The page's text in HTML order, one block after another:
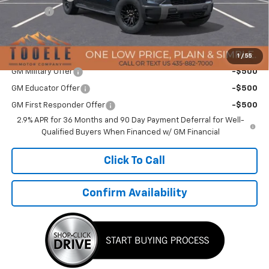
1 / 55
Doc Fee:
+$400
TMC Best Price:
Add. Offers you may Qualify For:
GM Military Offer -$500
GM Educator Offer -$500
GM First Responder Offer
-$500
2.9% APR for 36 Months and 90 Day Payment Deferral for Well-
Qualified Buyers When Financed w/ GM Financial
Click To Call
Confirm Availability